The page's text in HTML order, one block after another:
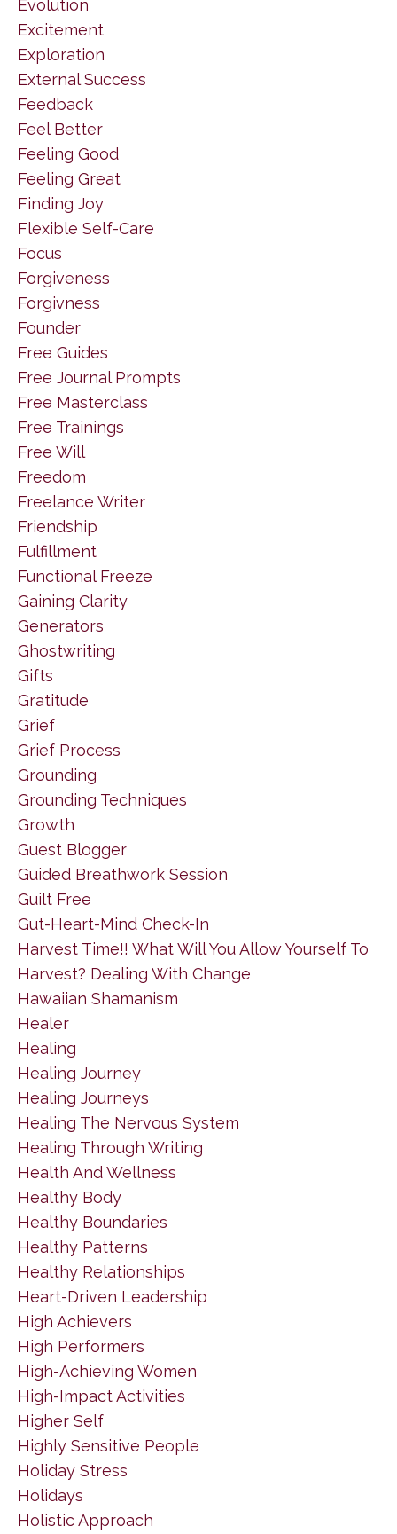
Evolution
Excitement
Exploration
External Success
Feedback
Feel Better
Feeling Good
Feeling Great
Finding Joy
Flexible Self-Care
Focus
Forgiveness
Forgivness
Founder
Free Guides
Free Journal Prompts
Free Masterclass
Free Trainings
Free Will
Freedom
Freelance Writer
Friendship
Fulfillment
Functional Freeze
Gaining Clarity
Generators
Ghostwriting
Gifts
Gratitude
Grief
Grief Process
Grounding
Grounding Techniques
Growth
Guest Blogger
Guided Breathwork Session
Guilt Free
Gut-Heart-Mind Check-In
Harvest Time!! What Will You Allow Yourself To
Harvest? Dealing With Change
Hawaiian Shamanism
Healer
Healing
Healing Journey
Healing Journeys
Healing The Nervous System
Healing Through Writing
Health And Wellness
Healthy Body
Healthy Boundaries
Healthy Patterns
Healthy Relationships
Heart-Driven Leadership
High Achievers
High Performers
High-Achieving Women
High-Impact Activities
Higher Self
Highly Sensitive People
Holiday Stress
Holidays
Holistic Approach